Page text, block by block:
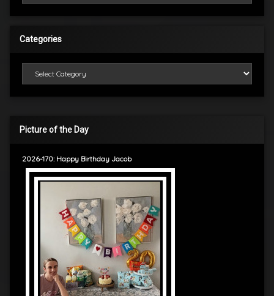
Categories
Picture of the Day
2026-170: Happy Birthday Jacob